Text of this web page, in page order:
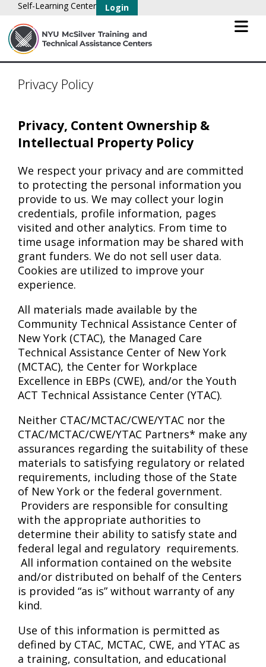
Self-Learning Center Login
Privacy Policy
Privacy, Content Ownership &
Intellectual Property Policy
We respect your privacy and are committed
to protecting the personal information you
provide to us. We may collect your login
credentials, profile information, pages
visited and other analytics. From time to
time usage information may be shared with
grant funders. We do not sell user data.
Cookies are utilized to improve your
experience.
All materials made available by the
Community Technical Assistance Center of
New York (CTAC), the Managed Care
Technical Assistance Center of New York
(MCTAC), the Center for Workplace
Excellence in EBPs (CWE), and/or the Youth
ACT Technical Assistance Center (YTAC).
Neither CTAC/MCTAC/CWE/YTAC nor the
CTAC/MCTAC/CWE/YTAC Partners* make any
assurances regarding the suitability of these
materials to satisfying regulatory or related
requirements, including those of the State
of New York or the federal government.
Providers are responsible for consulting
with the appropriate authorities to
determine their ability to satisfy state and
federal legal and regulatory requirements.
All information contained on the website
and/or distributed on behalf of the Centers
is provided “as is” without warranty of any
kind.
Use of this information is permitted as
defined by CTAC, MCTAC, CWE, and YTAC as
a training, consultation, and educational